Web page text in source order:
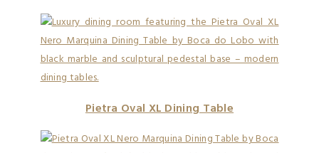
Pietra Oval XL Dining Table